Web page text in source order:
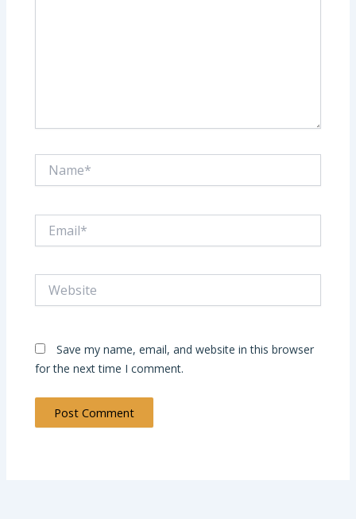
Save my name, email, and website in this browser
for the next time I comment.